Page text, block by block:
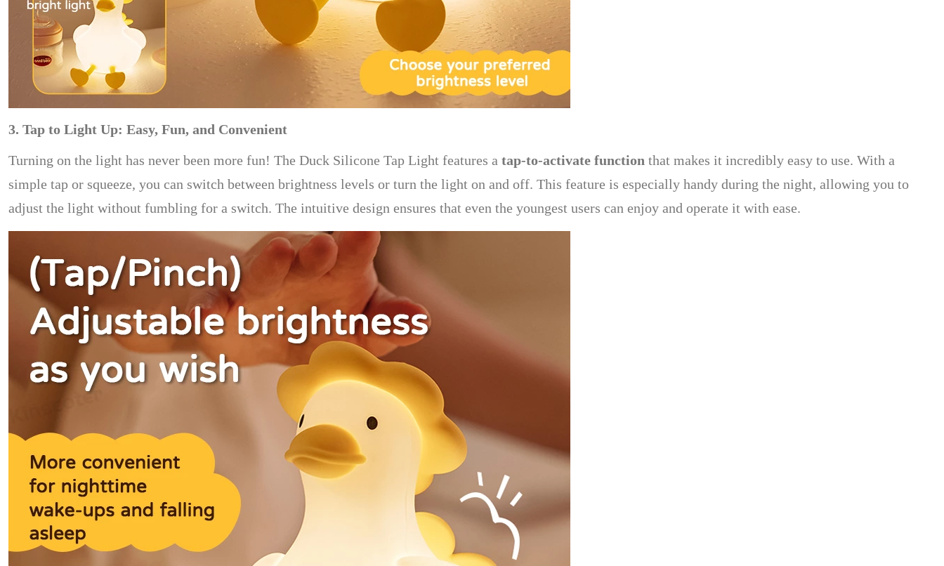
3. Tap to Light Up: Easy, Fun, and Convenient
Turning on the light has never been more fun! The Duck Silicone Tap Light features a tap-to-activate function that makes it incredibly easy to use. With a
simple tap or squeeze, you can switch between brightness levels or turn the light on and off. This feature is especially handy during the night, allowing you to
adjust the light without fumbling for a switch. The intuitive design ensures that even the youngest users can enjoy and operate it with ease.